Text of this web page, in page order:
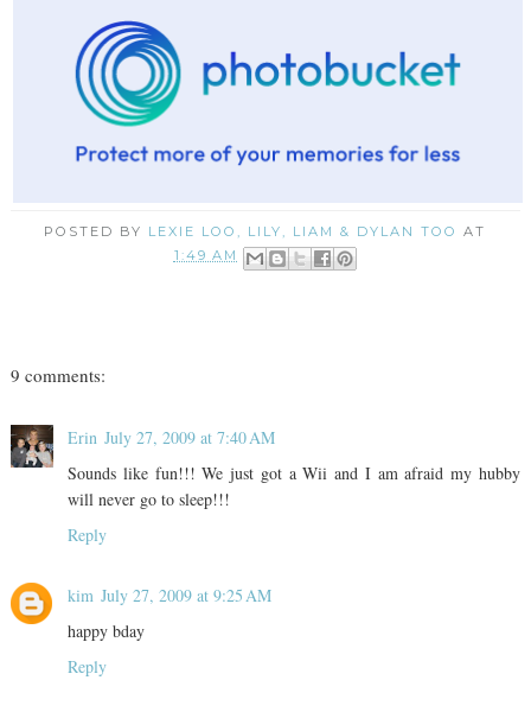
POSTED BY LEXIE LOO, LILY, LIAM & DYLAN TOO
AT
1:49 AM
9 comments:
Erin July 27, 2009 at 7:40 AM
Sounds like fun!!! We just got a Wii and I am afraid my hubby
will never go to sleep!!!
Reply
kim July 27, 2009 at 9:25 AM
happy bday
Reply